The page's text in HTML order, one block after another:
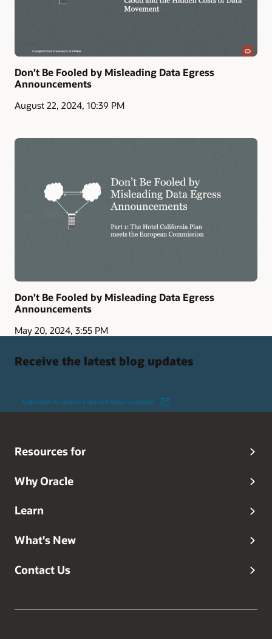
Don’t Be Fooled by Misleading Data Egress
Announcements
August 22, 2024, 10:39 PM
Don’t Be Fooled by Misleading Data Egress
Announcements
May 20, 2024, 3:55 PM
Receive the latest blog updates
Subscribe to Oracle Connect email updates
Resources for
Why Oracle
Learn
What's New
Contact Us